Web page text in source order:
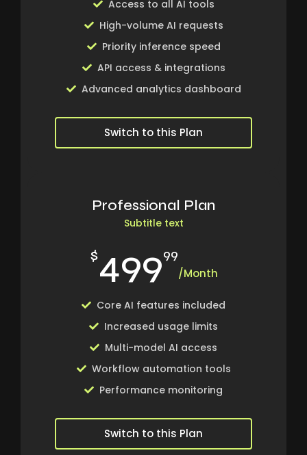
Access to all AI tools
High-volume AI requests
Priority inference speed
API access & integrations
Advanced analytics dashboard
Switch to this Plan
Professional Plan
Subtitle text
$49999
/Month
Core AI features included
Increased usage limits
Multi-model AI access
Workflow automation tools
Performance monitoring
Switch to this Plan